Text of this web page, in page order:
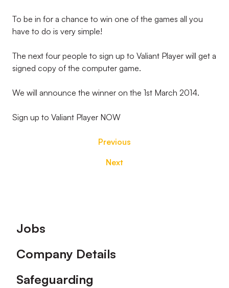
To be in for a chance to win one of the games all you
have to do is very simple!
The next four people to sign up to Valiant Player will get a
signed copy of the computer game.
We will announce the winner on the 1st March 2014.
Sign up to Valiant Player NOW
Previous
Next
Footer
Jobs
Company Details
Safeguarding